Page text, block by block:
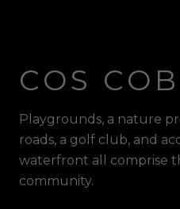
COS COB
Playgrounds, a nature
roads, a golf club, and
waterfront all comprise
community.